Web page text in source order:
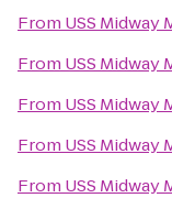
From USS Midway
From USS Midway
From USS Midway
From USS Midway
From USS Midway